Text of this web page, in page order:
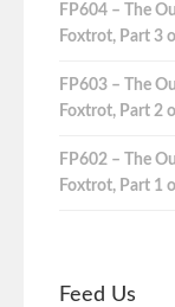
FP604 – The
Foxtrot, Part 3
FP603 – The
Foxtrot, Part 2
FP602 – The
Foxtrot, Part 1
Feed Us